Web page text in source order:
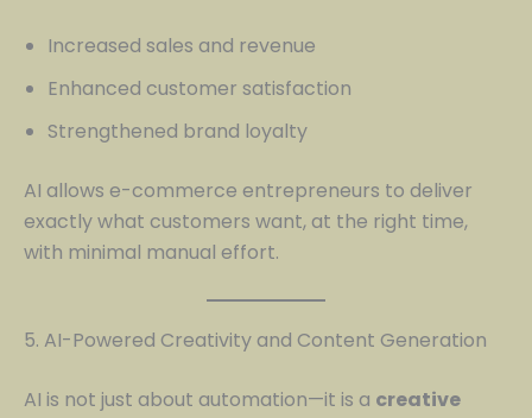
Increased sales and revenue
Enhanced customer satisfaction
Strengthened brand loyalty
AI allows e-commerce entrepreneurs to deliver
exactly what customers want, at the right time,
with minimal manual effort.
5. AI-Powered Creativity and Content Generation
AI is not just about automation—it is a creative